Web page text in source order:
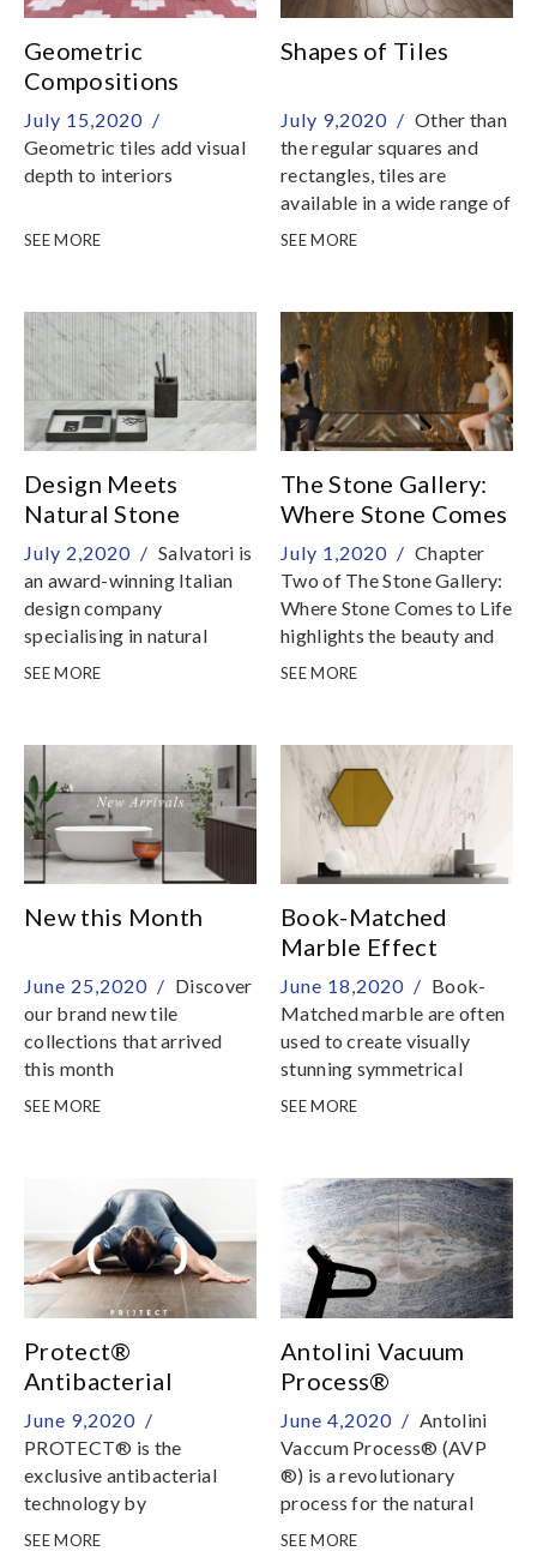
Geometric
Compositions
July 15,2020 /
Geometric tiles add visual
depth to interiors
SEE MORE
Shapes of Tiles
July 9,2020 / Other than
the regular squares and
rectangles, tiles are
available in a wide range of
shapes
SEE MORE
Design Meets
Natural Stone
July 2,2020 / Salvatori is
an award-winning Italian
design company
specialising in natural
stone
SEE MORE
The Stone Gallery:
Where Stone Comes
to Life
July 1,2020 / Chapter
Two of The Stone Gallery:
Where Stone Comes to Life
highlights the beauty and
natural harmony of stone
SEE MORE
New this Month
June 25,2020 / Discover
our brand new tile
collections that arrived
this month
SEE MORE
Book-Matched
Marble Effect
Porcelain Tiles
June 18,2020 / Book-
Matched marble are often
used to create visually
stunning symmetrical
patterns for interiors
SEE MORE
Protect®
Antibacterial
Porcelain Tile
June 9,2020 /
PROTECT® is the
exclusive antibacterial
technology by
Panariagroup, result of a
SEE MORE
Antolini Vacuum
Process®
June 4,2020 / Antolini
Vaccum Process® (AVP
®) is a revolutionary
process for the natural
stone sector that, through
SEE MORE